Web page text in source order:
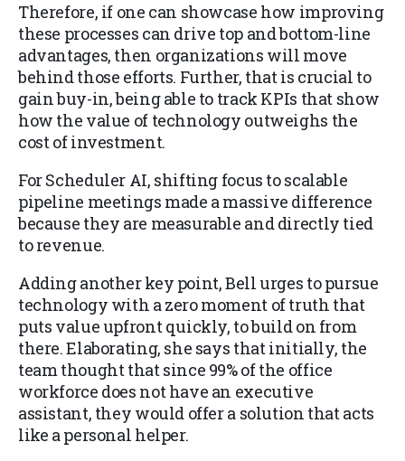
Therefore, if one can showcase how improving
these processes can drive top and bottom-line
advantages, then organizations will move
behind those efforts. Further, that is crucial to
gain buy-in, being able to track KPIs that show
how the value of technology outweighs the
cost of investment.
For Scheduler AI, shifting focus to scalable
pipeline meetings made a massive difference
because they are measurable and directly tied
to revenue.
Adding another key point, Bell urges to pursue
technology with a zero moment of truth that
puts value upfront quickly, to build on from
there. Elaborating, she says that initially, the
team thought that since 99% of the office
workforce does not have an executive
assistant, they would offer a solution that acts
like a personal helper.